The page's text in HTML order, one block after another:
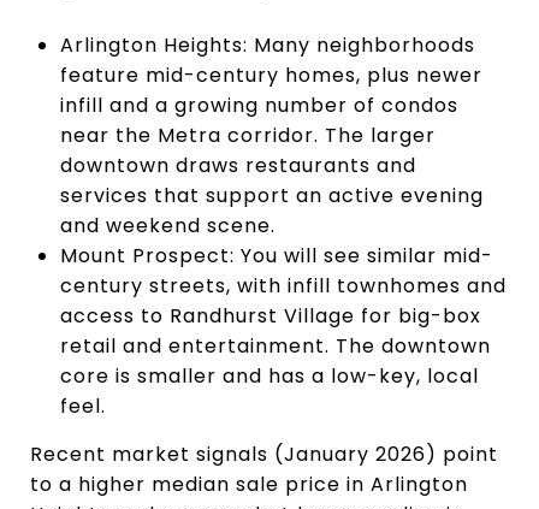
Arlington Heights: Many neighborhoods
feature mid-century homes, plus newer
infill and a growing number of condos
near the Metra corridor. The larger
downtown draws restaurants and
services that support an active evening
and weekend scene.
Mount Prospect: You will see similar mid-
century streets, with infill townhomes and
access to Randhurst Village for big-box
retail and entertainment. The downtown
core is smaller and has a low-key, local
feel.
Recent market signals (January 2026) point
to a higher median sale price in Arlington